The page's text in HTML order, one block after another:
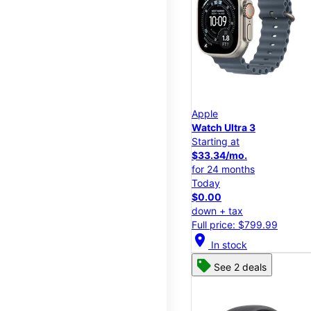
Apple
Watch Ultra 3
Starting at
$33.34/mo.
for 24 months
Today
$0.00
down + tax
Full price: $799.99
location_on In stock
See 2 deals